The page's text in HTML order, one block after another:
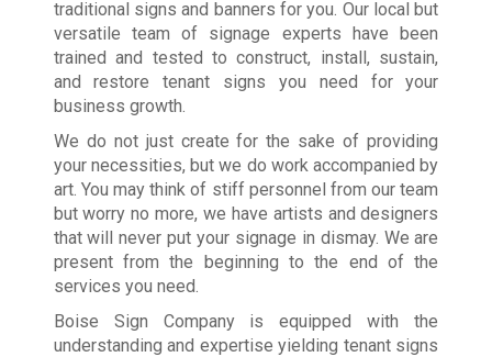
traditional signs and banners for you. Our local but
versatile team of signage experts have been
trained and tested to construct, install, sustain,
and restore tenant signs you need for your
business growth.
We do not just create for the sake of providing
your necessities, but we do work accompanied by
art. You may think of stiff personnel from our team
but worry no more, we have artists and designers
that will never put your signage in dismay. We are
present from the beginning to the end of the
services you need.
Boise Sign Company is equipped with the
understanding and expertise yielding tenant signs